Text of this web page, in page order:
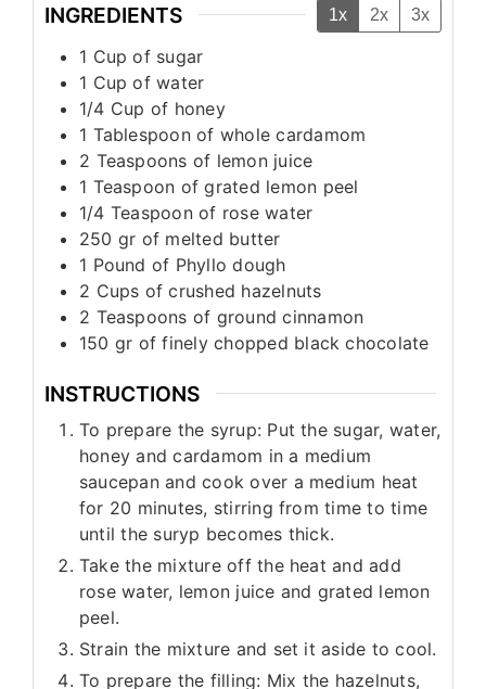
INGREDIENTS 1x 2x 3x
1 Cup of sugar
1 Cup of water
1/4 Cup of honey
1 Tablespoon of whole cardamom
2 Teaspoons of lemon juice
1 Teaspoon of grated lemon peel
1/4 Teaspoon of rose water
250 gr of melted butter
1 Pound of Phyllo dough
2 Cups of crushed hazelnuts
2 Teaspoons of ground cinnamon
150 gr of finely chopped black chocolate
INSTRUCTIONS
To prepare the syrup: Put the sugar, water,
honey and cardamom in a medium
saucepan and cook over a medium heat
for 20 minutes, stirring from time to time
until the suryp becomes thick.
Take the mixture off the heat and add
rose water, lemon juice and grated lemon
peel.
Strain the mixture and set it aside to cool.
To prepare the filling: Mix the hazelnuts,